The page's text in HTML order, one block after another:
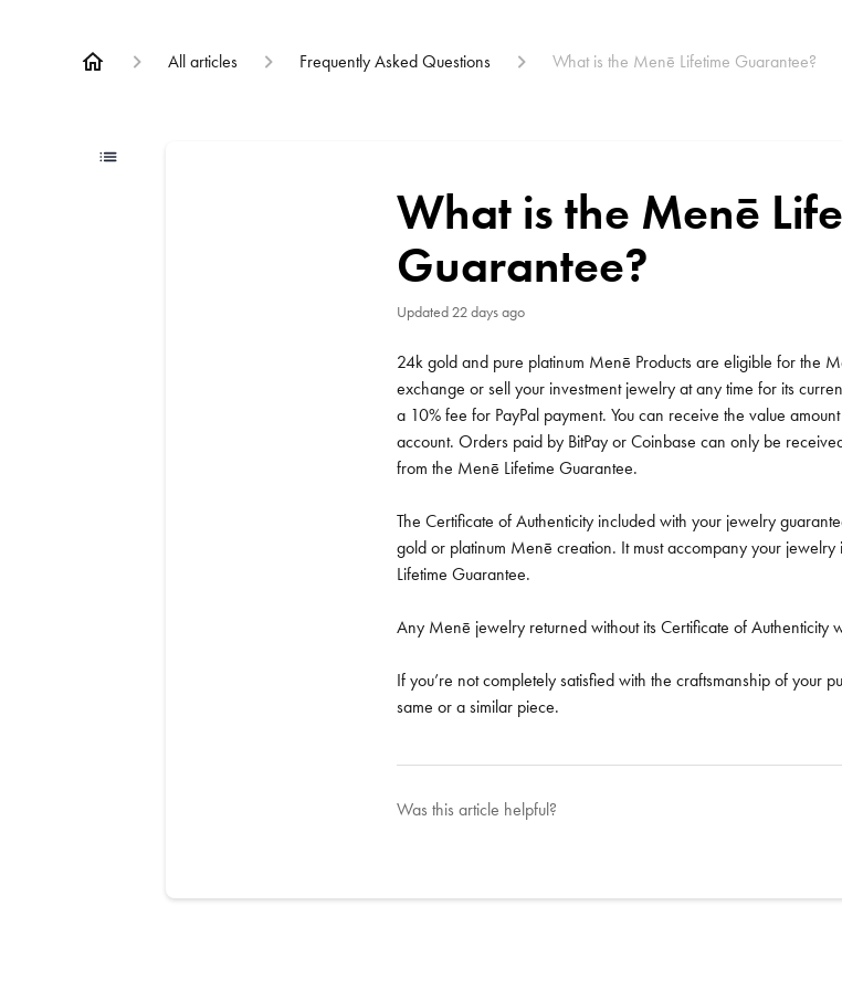
All articles Frequently Asked Questions What is the Menē Lifetime Guarantee?
What is the Menē
Guarantee?
Updated22 days ago
24k gold and pure platinum Menē Products are eligible for the
exchange or sell your investment jewelry at any time for its
a 10% fee for PayPal payment. You can receive the value
account. Orders paid by BitPay or Coinbase can only be
from the Menē Lifetime Guarantee.
The Certificate of Authenticity included with your jewelry
gold or platinum Menē creation. It must accompany your
Lifetime Guarantee.
Any Menē jewelry returned without its Certificate of Authenticity
If you’re not completely satisfied with the craftsmanship of your
same or a similar piece.
Was this article helpful?